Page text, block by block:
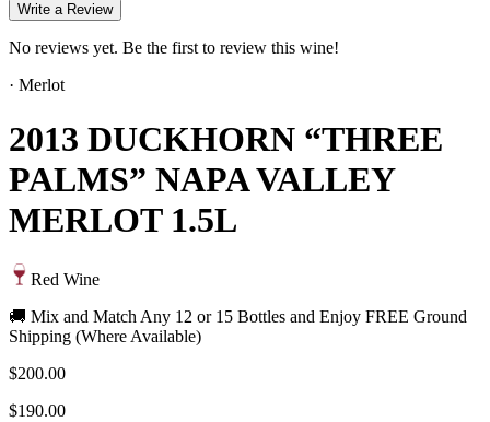
Write a Review
No reviews yet. Be the first to review this wine!
· Merlot
2013 DUCKHORN “THREE
PALMS” NAPA VALLEY
MERLOT 1.5L
Red Wine
🚚 Mix and Match Any 12 or 15 Bottles and Enjoy FREE Ground
Shipping (Where Available)
$200.00
$190.00